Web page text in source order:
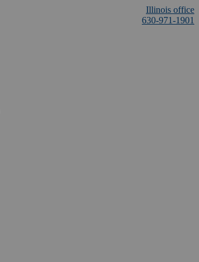
Illinois office
630-971-1901